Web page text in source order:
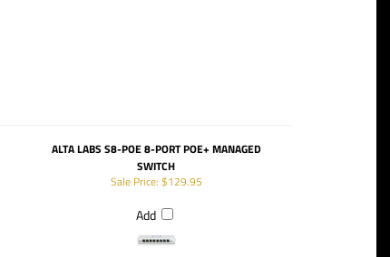
ALTA LABS S8-POE 8-PORT POE+ MANAGED
SWITCH
Sale Price: $129.95
Add